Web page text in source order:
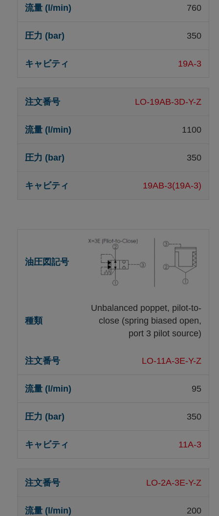
760
350
19A-3
LO-19AB-3D-Y-Z
1100
350
19AB-3(19A-3)
Unbalanced poppet, pilot-to-
close (spring biased open,
port 3 pilot source)
LO-11A-3E-Y-Z
95
350
11A-3
LO-2A-3E-Y-Z
200